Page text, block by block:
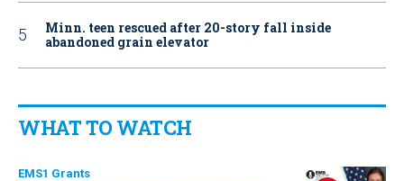
Minn. teen rescued after 20-story fall inside
abandoned grain elevator
WHAT TO WATCH
EMS1 Grants